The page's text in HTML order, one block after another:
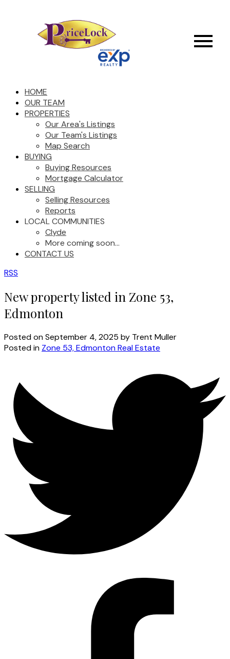
HOME
OUR TEAM
PROPERTIES
Our Area's Listings
Our Team's Listings
Map Search
BUYING
Buying Resources
Mortgage Calculator
SELLING
Selling Resources
Reports
LOCAL COMMUNITIES
Clyde
More coming soon...
CONTACT US
RSS
New property listed in Zone 53,
Edmonton
Posted onSeptember 4, 2025 by Trent Muller
Posted in Zone 53, Edmonton Real Estate